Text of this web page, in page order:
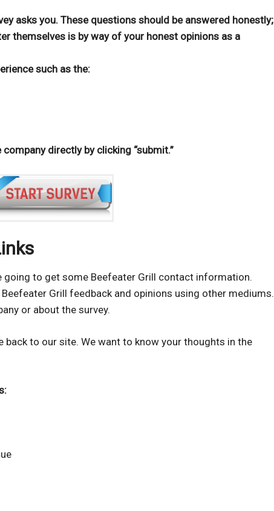
asks you. These questions should be answered honestly;
themselves is by way of your honest opinions as a
such as the:
directly by clicking “submit.”
to get some Beefeater Grill contact information.
Grill feedback and opinions using other mediums.
or about the survey.
back to our site. We want to know your thoughts in the